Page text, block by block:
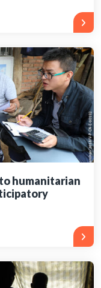
humanitarian